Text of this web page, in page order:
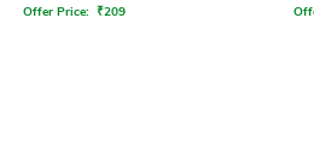
Offer Price: ₹209